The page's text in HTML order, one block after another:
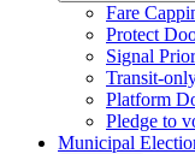
Fare
Protect
Signal
Transit-
Platform
Pledge to
Municipal